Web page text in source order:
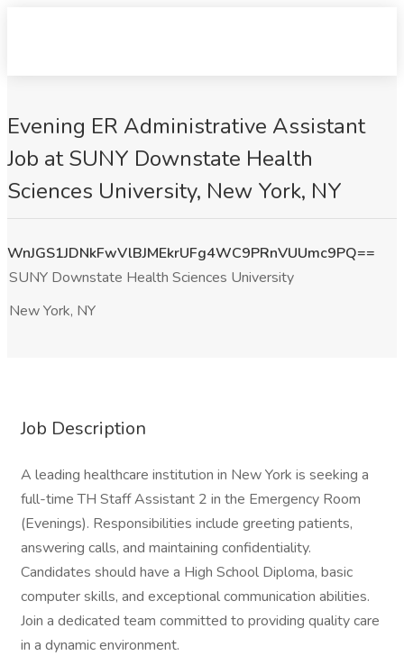
Evening ER Administrative Assistant
Job at SUNY Downstate Health
Sciences University, New York, NY
WnJGS1JDNkFwVlBJMEkrUFg4WC9PRnVUUmc9PQ==
SUNY Downstate Health Sciences University
New York, NY
Job Description
A leading healthcare institution in New York is seeking a
full-time TH Staff Assistant 2 in the Emergency Room
(Evenings). Responsibilities include greeting patients,
answering calls, and maintaining confidentiality.
Candidates should have a High School Diploma, basic
computer skills, and exceptional communication abilities.
Join a dedicated team committed to providing quality care
in a dynamic environment.